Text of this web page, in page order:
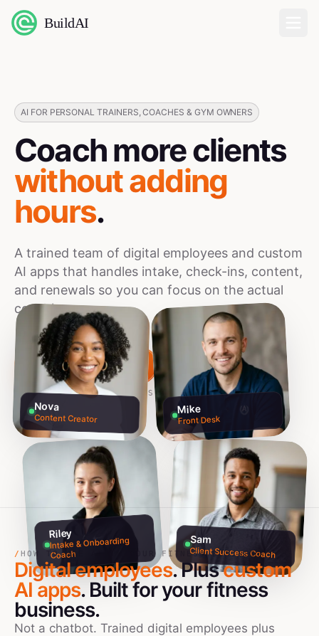
BuildAI
Digital Employees
Industries
Pricing
English
AI FOR PERSONAL TRAINERS, COACHES & GYM OWNERS
Coach more clients
without adding
hours.
A trained team of digital employees and custom
AI apps that handles intake, check-ins, content,
and renewals so you can focus on the actual
coaching.
Build my team free → Talk to founders
NO CREDIT CARD · 60S SETUP
Riley
Intake & Onboarding
Coach
Sam
Client Success Coach
Nova
Content Creator
Mike
Front Desk
/ HOW TO USE AI IN YOUR FITNESS BUSINESS
Digital employees. Pluscustom
AI apps. Built for yourfitness
business.
Not a chatbot. Trained digital employees plus